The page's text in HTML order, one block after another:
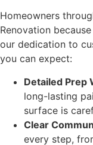
Homeowners
Renovation
our dedication to
you can expect:
Detailed Prep
long-lasting
surface is
Clear
every step,